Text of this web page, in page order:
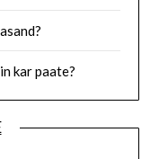
kar paate?